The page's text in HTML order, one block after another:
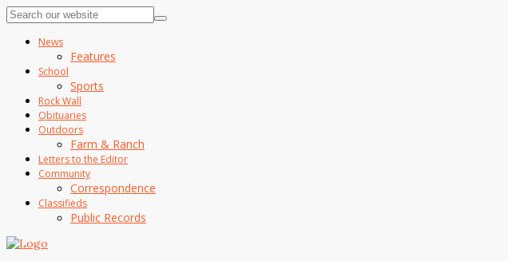
News
Features
School
Sports
Rock Wall
Obituaries
Outdoors
Farm & Ranch
Letters to the Editor
Community
Correspondence
Classifieds
Public Records